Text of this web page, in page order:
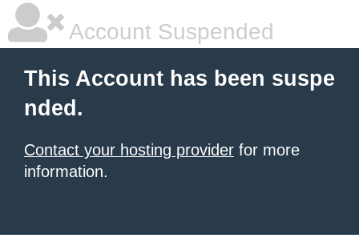
Account Suspended
This Account has been suspe
nded.
Contact your hosting provider for more
information.